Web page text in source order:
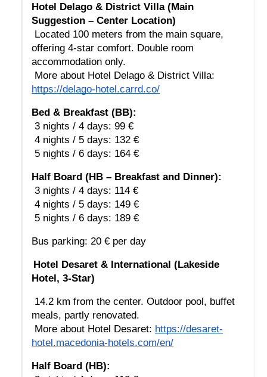
Hotel Delago & District Villa (Main
Suggestion – Center Location)
offering 4-star comfort. Double room
accommodation only.
https://delago-hotel.carrd.co/
Bed & Breakfast (BB):
3 nights / 4 days: 99 €
4 nights / 5 days: 132 €
5 nights / 6 days: 164 €
Half Board (HB – Breakfast and Dinner):
3 nights / 4 days: 114 €
4 nights / 5 days: 149 €
5 nights / 6 days: 189 €
Bus parking: 20 € per day
Hotel Desaret & International (Lakeside
Hotel, 3-Star)
meals, partly renovated.
More about Hotel Desaret: https://desaret-
hotel.macedonia-hotels.com/en/
Half Board (HB):